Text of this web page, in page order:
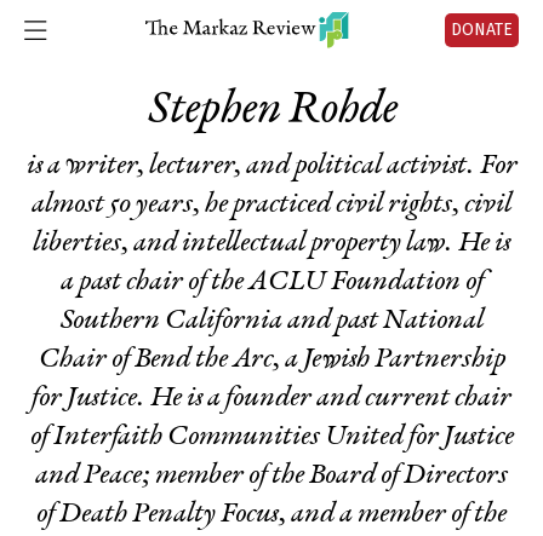
DONATE
Stephen Rohde
is a writer, lecturer, and political activist. For
almost 50 years, he practiced civil rights, civil
liberties, and intellectual property law. He is
a past chair of the ACLU Foundation of
Southern California and past National
Chair of Bend the Arc, a Jewish Partnership
for Justice. He is a founder and current chair
of Interfaith Communities United for Justice
and Peace; member of the Board of Directors
of Death Penalty Focus, and a member of the